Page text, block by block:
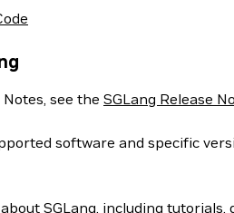
see the SGLang Release
software and specific
SGLang, including tutorials,